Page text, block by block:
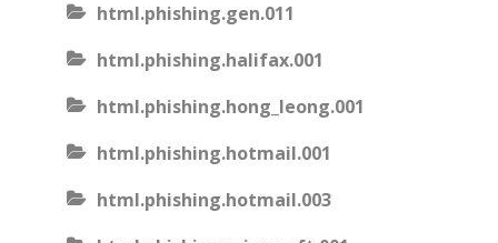
html.phishing.gen.011
html.phishing.halifax.001
html.phishing.hong_leong.001
html.phishing.hotmail.001
html.phishing.hotmail.003